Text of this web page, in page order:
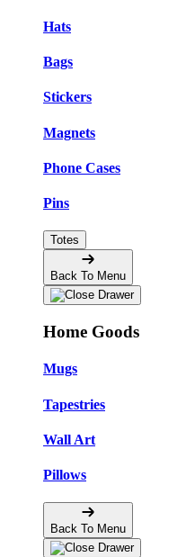
Hats
Bags
Stickers
Magnets
Phone Cases
Pins
Totes
Back To Menu
Home Goods
Mugs
Tapestries
Wall Art
Pillows
Back To Menu